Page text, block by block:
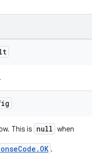
This is null when
.